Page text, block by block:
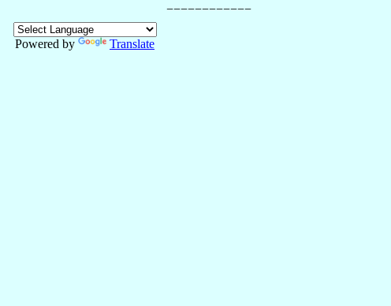
Powered by
Translate